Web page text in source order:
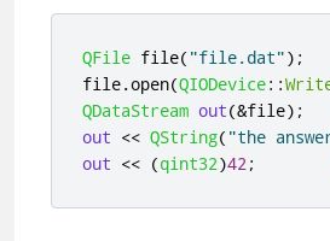
QFile file( "file.dat");
file.open(QIODevice::
QDataStream out(&file);
out << QString( "the
out << (qint32)42 ;